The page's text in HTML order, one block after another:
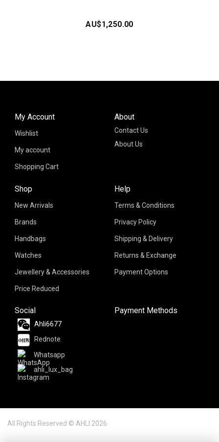
AU$1,250.00
About
Contact Us
About Us
Shop
New Arrivals
Brands
Handbags
Watches
Jewellery & Accessories
Price Reduced
My Account
Wishlist
My account
Shopping Cart
Help
Terms & Conditions
Privacy Policy
Shipping & Delivery
Returns & Exchange
Payment Options
Social
Ahli6677
Rednote
Whatsapp
ahli_lux_bag
Payment Methods
All Rights Reserved © AHLI 2026